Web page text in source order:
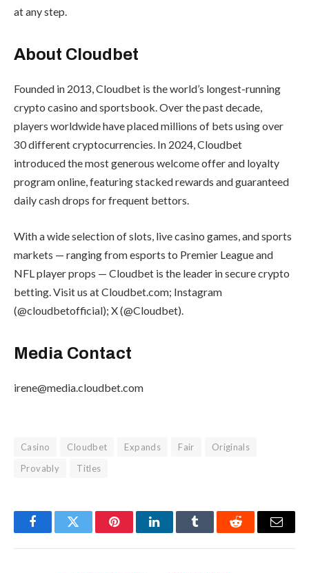
at any step.
About Cloudbet
Founded in 2013, Cloudbet is the world’s longest-running
crypto casino and sportsbook. Over the past decade,
players worldwide have placed millions of bets using over
30 different cryptocurrencies. In 2024, Cloudbet
introduced the most generous welcome offer and loyalty
program online, featuring stacked rewards and guaranteed
daily cash drops for frequent bettors.
With a wide selection of slots, live casino games, and sports
markets — ranging from esports to Premier League and
NFL player props — Cloudbet is the leader in secure crypto
betting. Visit us at Cloudbet.com; Instagram
(@cloudbetofficial); X (@Cloudbet).
Media Contact
irene@media.cloudbet.com
Casino Cloudbet Expands Fair
Originals
Provably
Titles
FacebookTwitter PinterestLinkedInTumblr Reddit Email